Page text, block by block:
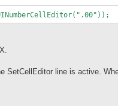
SetCellEditor line is active.